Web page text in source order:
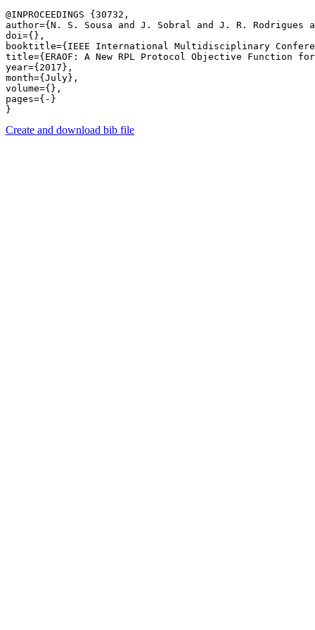
@INPROCEEDINGS {30732,
author={N. S. Sousa and J. Sobral and J. R.
doi={},
booktitle={IEEE International Multidisciplinary
title={ERAOF: A New RPL Protocol Objective Function
year={2017},
month={July},
volume={},
pages={-}
Create and download bib file